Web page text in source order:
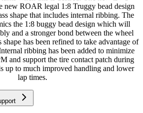
new ROAR legal 1:8 Truggy bead design
shape that includes internal ribbing. The
the 1:8 buggy bead design which will
and a stronger bond between the wheel
shape has been refined to take advantage of
ribbing has been added to minimize
and support the tire contact patch during
up to much improved handling and lower
lap times.